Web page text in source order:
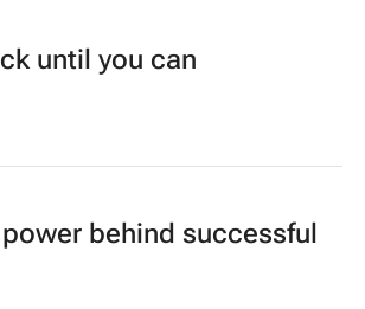
until you can
behind successful